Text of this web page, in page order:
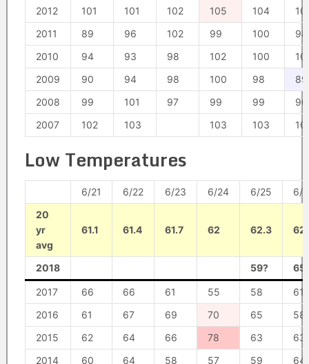
2012
101 101 102 105 104
2011
89 96 102 99 100
98
2010
94 93 98 102 100
2009
90 94 98 100 98
89
2008
99 101 97 99 99
96
2007
102 103 103 103
Low Temperatures
6/21 6/22 6/23 6/24 6/25
6/
20
yr
avg
61.1 61.4 61.7 62 62.3
2018 59?
2017 66 66 61 55 58
61
2016
61 67 69 70 65
58
2015
62 64 66 78 63
63
2014
60 64 58 57 59
64